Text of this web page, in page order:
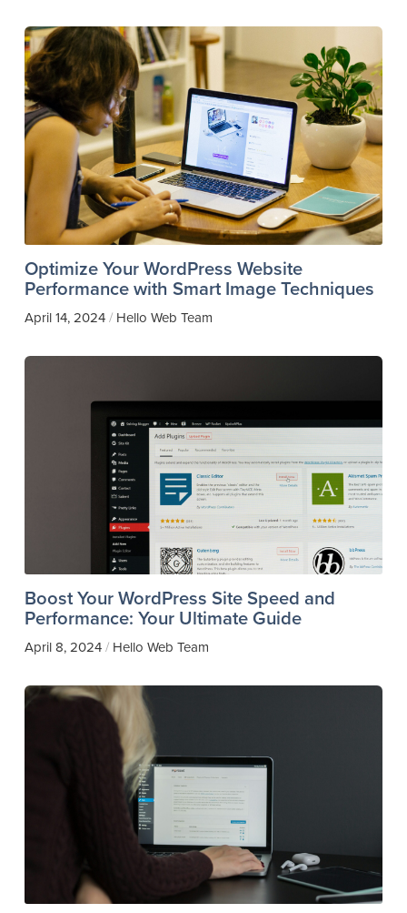
Optimize Your WordPress Website
Performance with Smart Image Techniques
April 14, 2024/ Hello Web Team
Boost Your WordPress Site Speed and
Performance: Your Ultimate Guide
April 8, 2024/ Hello Web Team